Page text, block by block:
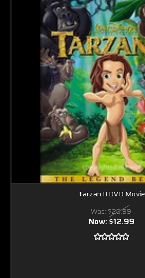
Tarzan II DVD Movie
Was: $26.99
Now:$12.99